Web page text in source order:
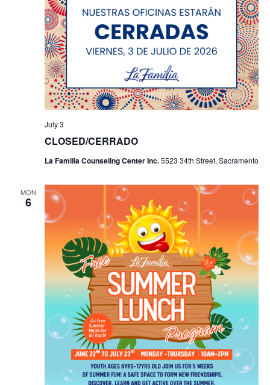
CLOSED/CERRADO
July 3
La Familia Counseling Center Inc.5523 34th Street, Sacramento
MON
6